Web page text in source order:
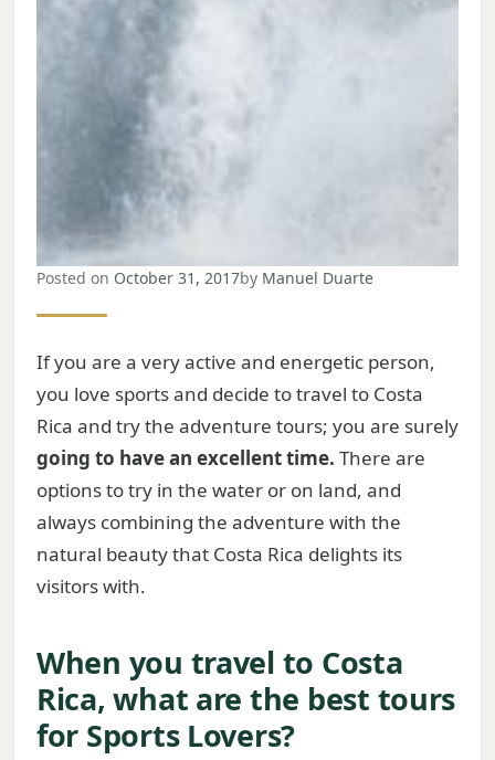
Posted on October 31, 2017by Manuel Duarte
If you are a very active and energetic person,
you love sports and decide to travel to Costa
Rica and try the adventure tours; you are surely
going to have an excellent time. There are
options to try in the water or on land, and
always combining the adventure with the
natural beauty that Costa Rica delights its
visitors with.
When you travel to Costa
Rica, what are the best tours
for Sports Lovers?